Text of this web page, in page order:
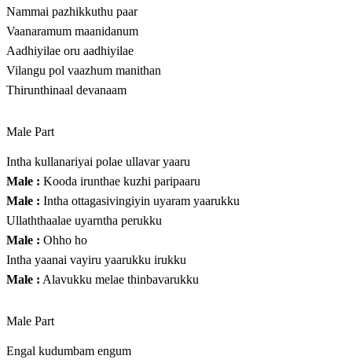
Nammai pazhikkuthu paar
Vaanaramum maanidanum
Aadhiyilae oru aadhiyilae
Vilangu pol vaazhum manithan
Thirunthinaal devanaam
Male Part
Intha kullanariyai polae ullavar yaaru
Male : Kooda irunthae kuzhi paripaaru
Male : Intha ottagasivingiyin uyaram yaarukku
Ullaththaalae uyarntha perukku
Male : Ohho ho
Intha yaanai vayiru yaarukku irukku
Male : Alavukku melae thinbavarukku
Male Part
Engal kudumbam engum